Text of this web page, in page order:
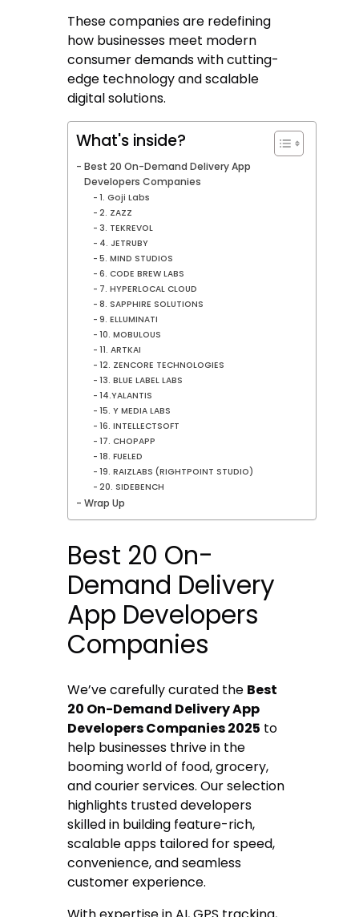
These companies are redefining
how businesses meet modern
consumer demands with cutting-
edge technology and scalable
digital solutions.
What's inside?
Best 20 On-Demand Delivery App
Developers Companies
1. Goji Labs
2. ZAZZ
3. TEKREVOL
4. JETRUBY
5. MIND STUDIOS
6. CODE BREW LABS
7. HYPERLOCAL CLOUD
8. SAPPHIRE SOLUTIONS
9. ELLUMINATI
10. MOBULOUS
11. ARTKAI
12. ZENCORE TECHNOLOGIES
13. BLUE LABEL LABS
14.YALANTIS
15. Y MEDIA LABS
16. INTELLECTSOFT
17. CHOPAPP
18. FUELED
19. RAIZLABS (RIGHTPOINT STUDIO)
20. SIDEBENCH
Wrap Up
Best 20 On-
Demand Delivery
App Developers
Companies
We’ve carefully curated the Best
20 On-Demand Delivery App
Developers Companies 2025 to
help businesses thrive in the
booming world of food, grocery,
and courier services. Our selection
highlights trusted developers
skilled in building feature-rich,
scalable apps tailored for speed,
convenience, and seamless
customer experience.